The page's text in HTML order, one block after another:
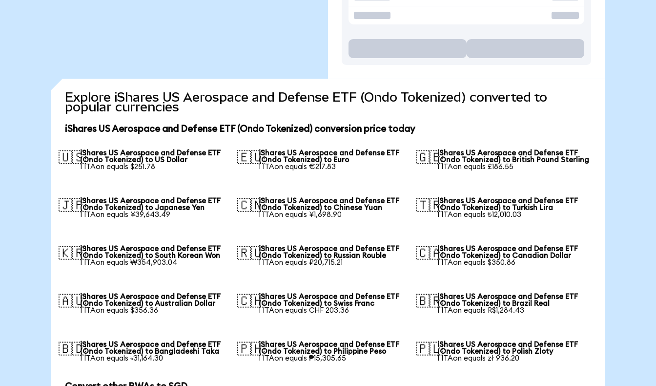
Explore iShares US Aerospace and Defense ETF (Ondo Tokenized) converted to
popular currencies
iShares US Aerospace and Defense ETF (Ondo Tokenized) conversion price today
🇺🇸iShares US Aerospace and Defense ETF
(Ondo Tokenized) to US Dollar
1 ITAon equals $251.78
🇪🇺iShares US Aerospace and Defense ETF
(Ondo Tokenized) to Euro
1 ITAon equals €217.83
🇬🇧iShares US Aerospace and Defense ETF
(Ondo Tokenized) to British Pound Sterling
1 ITAon equals £186.55
🇯🇵iShares US Aerospace and Defense ETF
(Ondo Tokenized) to Japanese Yen
1 ITAon equals ¥39,643.49
🇨🇳iShares US Aerospace and Defense ETF
(Ondo Tokenized) to Chinese Yuan
1 ITAon equals ¥1,698.90
🇹🇷iShares US Aerospace and Defense ETF
(Ondo Tokenized) to Turkish Lira
1 ITAon equals ₺12,010.03
🇰🇷iShares US Aerospace and Defense ETF
(Ondo Tokenized) to South Korean Won
1 ITAon equals ₩354,903.04
🇷🇺iShares US Aerospace and Defense ETF
(Ondo Tokenized) to Russian Rouble
1 ITAon equals ₽20,715.21
🇨🇦iShares US Aerospace and Defense ETF
(Ondo Tokenized) to Canadian Dollar
1 ITAon equals $350.86
🇦🇺iShares US Aerospace and Defense ETF
(Ondo Tokenized) to Australian Dollar
1 ITAon equals $356.36
🇨🇭iShares US Aerospace and Defense ETF
(Ondo Tokenized) to Swiss Franc
1 ITAon equals CHF 203.36
🇧🇷iShares US Aerospace and Defense ETF
(Ondo Tokenized) to Brazil Real
1 ITAon equals R$1,284.43
🇧🇩iShares US Aerospace and Defense ETF
(Ondo Tokenized) to Bangladeshi Taka
1 ITAon equals ৳31,164.30
🇵🇭iShares US Aerospace and Defense ETF
(Ondo Tokenized) to Philippine Peso
1 ITAon equals ₱15,305.65
🇵🇱iShares US Aerospace and Defense ETF
(Ondo Tokenized) to Polish Zloty
1 ITAon equals zł 936.20